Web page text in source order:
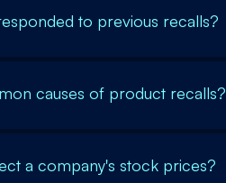
to previous recalls?
causes of product recalls?
a company's stock prices?